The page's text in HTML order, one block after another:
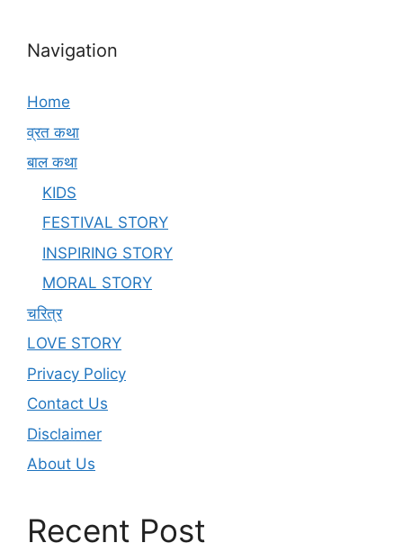
Navigation
Home
व्रत कथा
बाल कथा
KIDS
FESTIVAL STORY
INSPIRING STORY
MORAL STORY
चरित्र
LOVE STORY
Privacy Policy
Contact Us
Disclaimer
About Us
Recent Post